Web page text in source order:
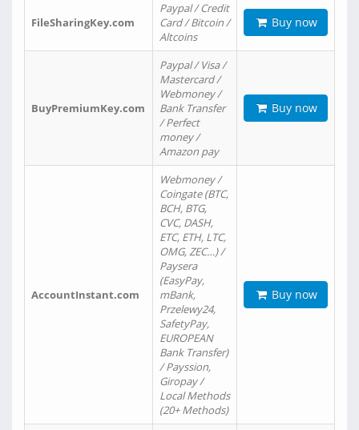
FileSharingKey.com
Paypal / Credit
Card / Bitcoin /
Altcoins
Buy now
BuyPremiumKey.com
Paypal / Visa /
Mastercard /
Webmoney /
Bank Transfer
/ Perfect
money /
Amazon pay
Buy now
AccountInstant.com
Webmoney /
Coingate (BTC,
BCH, BTG,
CVC, DASH,
ETC, ETH, LTC,
OMG, ZEC…) /
Paysera
(EasyPay,
mBank,
Przelewy24,
SafetyPay,
EUROPEAN
Bank Transfer)
/ Payssion,
Giropay /
Local Methods
(20+ Methods)
Buy now